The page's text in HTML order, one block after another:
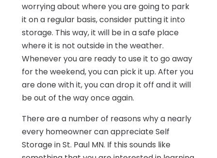
worrying about where you are going to park
it on a regular basis, consider putting it into
storage. This way, it will be in a safe place
where it is not outside in the weather.
Whenever you are ready to use it to go away
for the weekend, you can pick it up. After you
are done with it, you can drop it off and it will
be out of the way once again.
There are a number of reasons why a nearly
every homeowner can appreciate Self
Storage in St. Paul MN. If this sounds like